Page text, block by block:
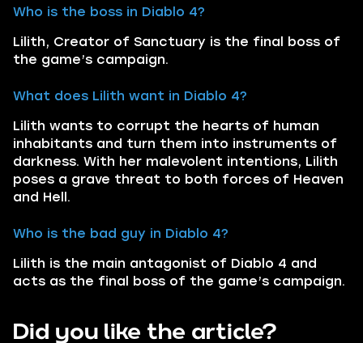
Who is the boss in Diablo 4?
Lilith, Creator of Sanctuary is the final boss of
the game’s campaign.
What does Lilith want in Diablo 4?
Lilith wants to corrupt the hearts of human
inhabitants and turn them into instruments of
darkness. With her malevolent intentions, Lilith
poses a grave threat to both forces of Heaven
and Hell.
Who is the bad guy in Diablo 4?
Lilith is the main antagonist of Diablo 4 and
acts as the final boss of the game’s campaign.
Did you like the article?